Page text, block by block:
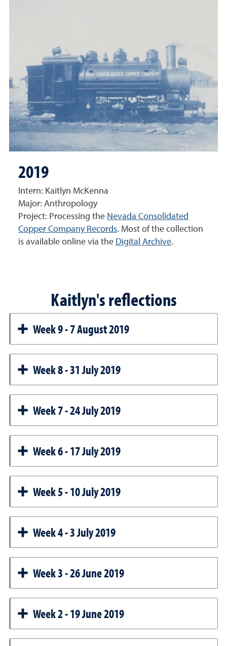
2019
Intern: Kaitlyn McKenna
Major: Anthropology
Project: Processing the Nevada Consolidated
Copper Company Records. Most of the collection
is available online via the Digital Archive.
Kaitlyn's reflections
Week 9 - 7 August 2019
Week 8 - 31 July 2019
Week 7 - 24 July 2019
Week 6 - 17 July 2019
Week 5 - 10 July 2019
Week 4 - 3 July 2019
Week 3 - 26 June 2019
Week 2 - 19 June 2019